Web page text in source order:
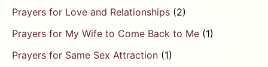
Prayers for Love and Relationships (2)
Prayers for My Wife to Come Back to Me (1)
Prayers for Same Sex Attraction (1)